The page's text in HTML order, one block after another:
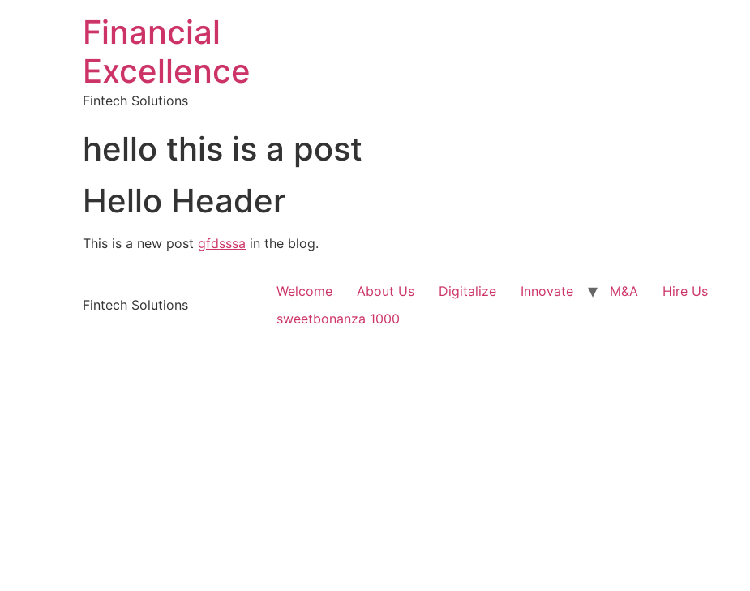
Financial
Excellence
Fintech Solutions
hello this is a post
Hello Header
This is a new post gfdsssa in the blog.
Fintech Solutions
Welcome About Us Digitalize Innovate M&A
Hire Us
sweetbonanza 1000